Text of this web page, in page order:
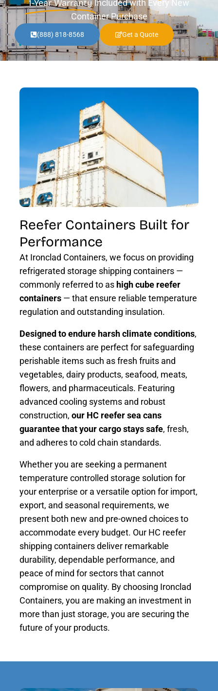
1-Year Warranty Included with Every New
Container Purchase
(888) 818-8568 Get a Quote
Reefer Containers Built for
Performance
At Ironclad Containers, we focus on providing
refrigerated storage shipping containers —
commonly referred to as high cube reefer
containers — that ensure reliable temperature
regulation and outstanding insulation.
Designed to endure harsh climate conditions,
these containers are perfect for safeguarding
perishable items such as fresh fruits and
vegetables, dairy products, seafood, meats,
flowers, and pharmaceuticals. Featuring
advanced cooling systems and robust
construction, our HC reefer sea cans
guarantee that your cargo stays safe, fresh,
and adheres to cold chain standards.
Whether you are seeking a permanent
temperature controlled storage solution for
your enterprise or a versatile option for import,
export, and seasonal requirements, we
present both new and pre-owned choices to
accommodate every budget. Our HC reefer
shipping containers deliver remarkable
durability, dependable performance, and
peace of mind for sectors that cannot
compromise on quality. By choosing Ironclad
Containers, you are making an investment in
more than just storage, you are securing the
future of your products.